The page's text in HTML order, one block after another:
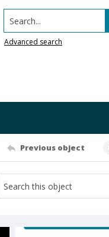
Search...
Advanced search
Previous object